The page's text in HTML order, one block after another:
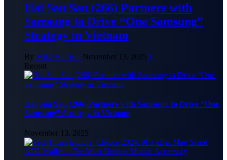
Hai Sau Sau (266) Partners with
Samsung to Drive “One Samsung”
Strategy in Vietnam
By Mike HarrisonNovember 13, 20250
Recent
Hai Sau Sau (266) Partners with Samsung to Drive “One
Samsung” Strategy in Vietnam
November 13, 2025